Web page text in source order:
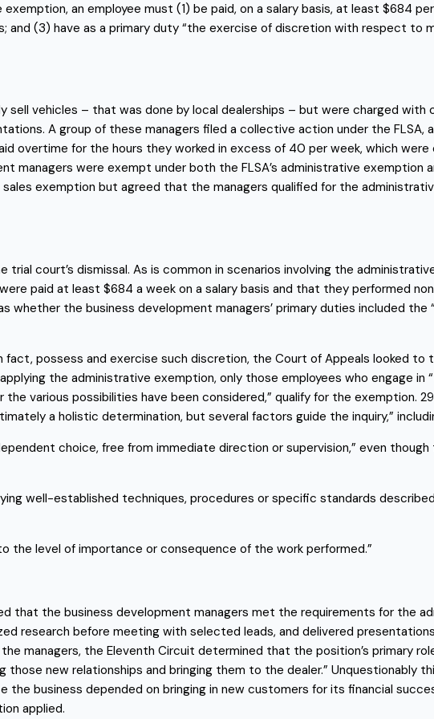
an employee must (1) be paid, on a salary basis, at least $684
and (3) have as a primary duty “the exercise of discretion with respect to
sell vehicles – that was done by local dealerships – but were charged
A group of these managers filed a collective action under the
overtime for the hours they worked in excess of 40 per week, which were
managers were exempt under both the FLSA’s administrative exemption
exemption but agreed that the managers qualified for the
court’s dismissal. As is common in scenarios involving the
paid at least $684 a week on a salary basis and that they performed
whether the business development managers’ primary duties included
possess and exercise such discretion, the Court of Appeals looked to
the administrative exemption, only those employees who engage in
various possibilities have been considered,” qualify for the exemption. 29
a holistic determination, but several factors guide the inquiry,”
choice, free from immediate direction or supervision,” even
well-established techniques, procedures or specific standards
the level of importance or consequence of the work performed.”
that the business development managers met the requirements for the
research before meeting with selected leads, and delivered
managers, the Eleventh Circuit determined that the position’s primary
those new relationships and bringing them to the dealer.” Unquestionably
the business depended on bringing in new customers for its financial
applied.